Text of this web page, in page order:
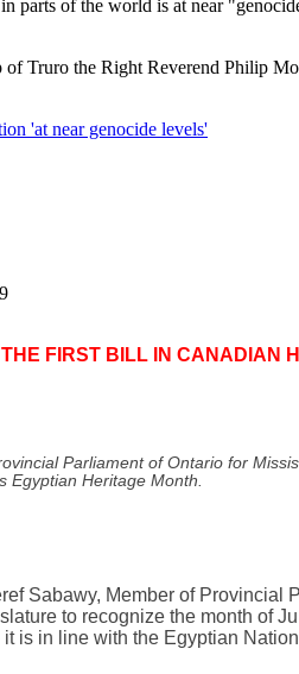
parts of the world is at near
Truro the Right Reverend Philip
'at near genocide levels'
FIRST BILL IN CANADIAN
Parliament of Ontario for
Egyptian Heritage Month.
Sabawy, Member of
to recognize the month of
is in line with the Egyptian